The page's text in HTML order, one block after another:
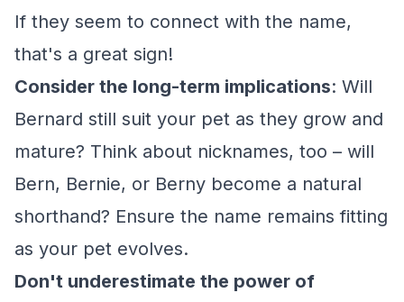
If they seem to connect with the name,
that's a great sign!
Consider the long-term implications: Will
Bernard still suit your pet as they grow and
mature? Think about nicknames, too – will
Bern, Bernie, or Berny become a natural
shorthand? Ensure the name remains fitting
as your pet evolves.
Don't underestimate the power of